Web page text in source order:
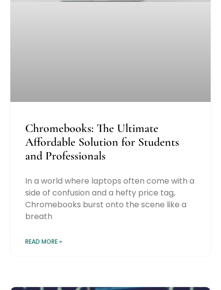
Chromebooks: The Ultimate
Affordable Solution for Students
and Professionals
In a world where laptops often come with a
side of confusion and a hefty price tag,
Chromebooks burst onto the scene like a
breath
READ MORE »